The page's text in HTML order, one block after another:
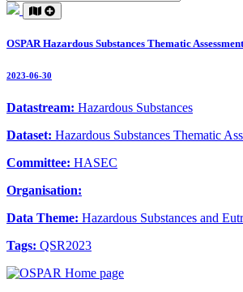
OSPAR Hazardous Substances Thematic
2023-06-30
Datastream: Hazardous Substances
Dataset: Hazardous Substances Thematic
Committee: HASEC
Organisation:
Data Theme: Hazardous Substances and
Tags: QSR2023